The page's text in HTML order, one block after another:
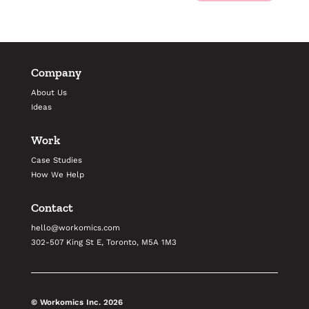
Company
About Us
Ideas
Work
Case Studies
How We Help
Contact
hello@workomics.com
302-507 King St E, Toronto, M5A 1M3
© Workomics Inc. 2026